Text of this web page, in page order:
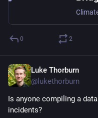
0 2
Luke Thorburn
@lukethorburn
Is anyone compiling a
incidents?